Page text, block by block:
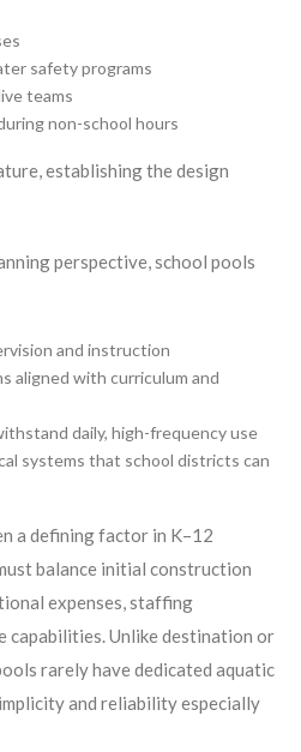
safety programs
teams
non-school hours
establishing the design
perspective, school pools
and instruction
aligned with curriculum and
daily, high-frequency use
systems that school districts can
a defining factor in K–12
balance initial construction
expenses, staffing
capabilities. Unlike destination or
rarely have dedicated aquatic
and reliability especially